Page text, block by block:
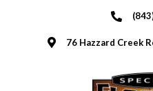
76 Hazzard Creek